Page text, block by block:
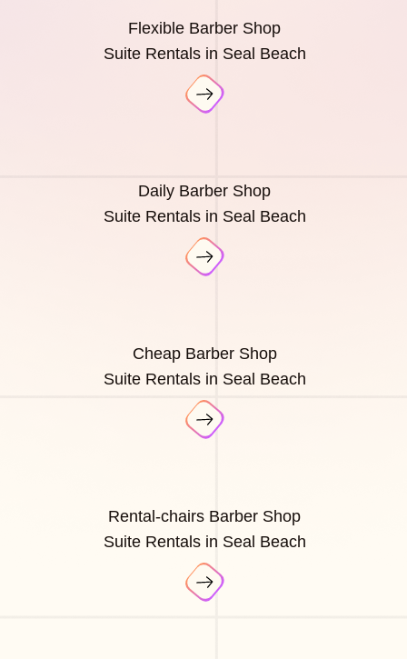
Flexible Barber Shop
Suite Rentals in Seal Beach
Daily Barber Shop
Suite Rentals in Seal Beach
Cheap Barber Shop
Suite Rentals in Seal Beach
Rental-chairs Barber Shop
Suite Rentals in Seal Beach